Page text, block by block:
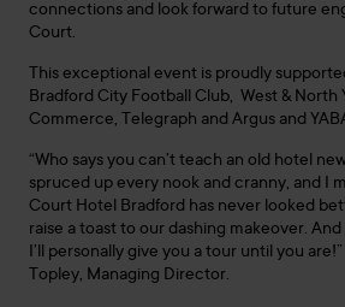
connections and look forward to future
Court.
This exceptional event is proudly
Bradford City Football Club, West & North
Commerce, Telegraph and Argus and
“Who says you can’t teach an old hotel
spruced up every nook and cranny, and I
Court Hotel Bradford has never looked
raise a toast to our dashing makeover.
I’ll personally give you a tour until you
Topley, Managing Director.